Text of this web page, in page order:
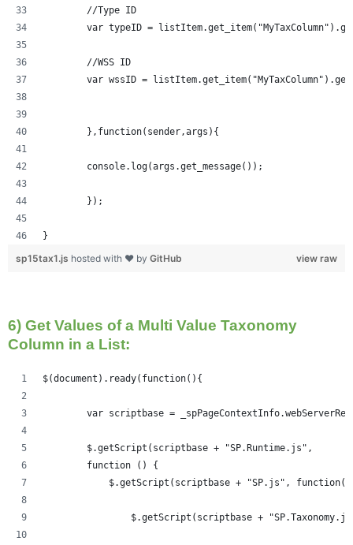
	//Type ID
var typeID =
	//WSS ID
var wssID =
	},function(sender,args){
	console.log(args.get_message());
	});
}
view raw
sp15tax1.js hosted with ❤ by GitHub
6) Get Values of a Multi Value Taxonomy
Column in a List:
$(document).ready(function(){
var scriptbase =
	$.getScript(scriptbase + "SP.Runtime.js",
        function () {
$.getScript(scriptbase + "SP.js",
$.getScript(scriptbase +